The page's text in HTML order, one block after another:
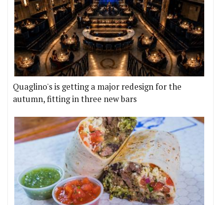
Quaglino's is getting a major redesign for the
autumn, fitting in three new bars